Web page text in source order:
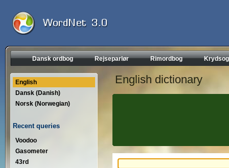
Dansk ordbog Rejseparlør Rimordbog
English
Dansk (Danish)
Norsk (Norwegian)
Recent queries
Voodoo
Gasometer
43rd
English dictionary